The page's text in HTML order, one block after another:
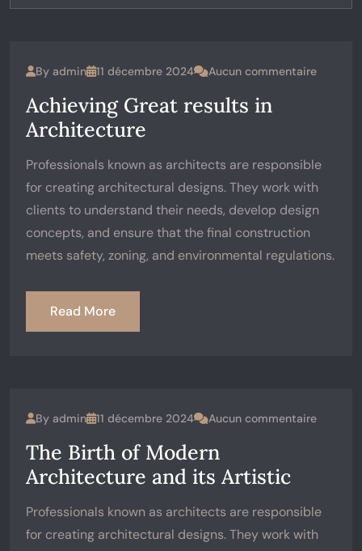
By admin 11 décembre 2024 Aucun commentaire
Achieving Great results in
Architecture
Professionals known as architects are responsible
for creating architectural designs. They work with
clients to understand their needs, develop design
concepts, and ensure that the final construction
meets safety, zoning, and environmental regulations.
Read More
By admin 11 décembre 2024 Aucun commentaire
The Birth of Modern
Architecture and its Artistic
Professionals known as architects are responsible
for creating architectural designs. They work with